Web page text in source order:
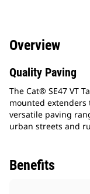
Overview
Quality Paving
The Cat® SE47 VT
mounted extenders
versatile paving
urban streets and
Benefits